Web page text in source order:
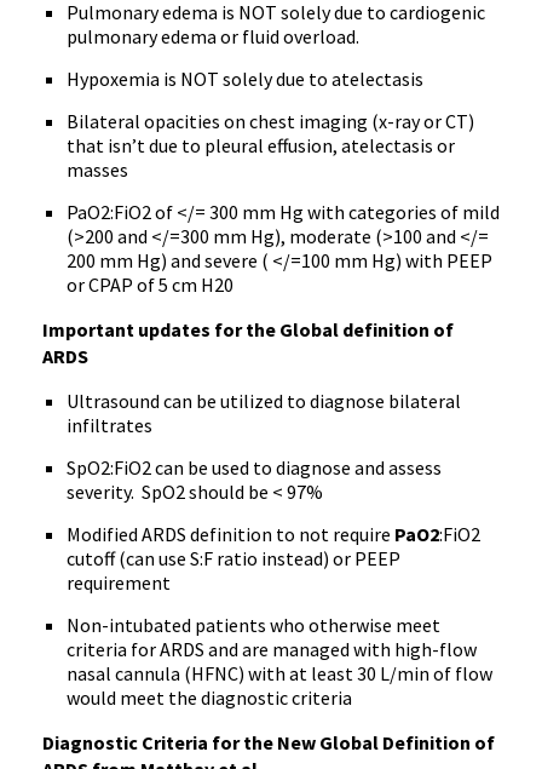
Pulmonary edema is NOT solely due to cardiogenic
pulmonary edema or fluid overload.
Hypoxemia is NOT solely due to atelectasis
Bilateral opacities on chest imaging (x-ray or CT)
that isn’t due to pleural effusion, atelectasis or
masses
PaO2:FiO2 of </= 300 mm Hg with categories of mild
(>200 and </=300 mm Hg), moderate (>100 and </=
200 mm Hg) and severe ( </=100 mm Hg) with PEEP
or CPAP of 5 cm H20
Important updates for the Global definition of
ARDS
Ultrasound can be utilized to diagnose bilateral
infiltrates
SpO2:FiO2 can be used to diagnose and assess
severity. SpO2 should be < 97%
Modified ARDS definition to not require PaO2:FiO2
cutoff (can use S:F ratio instead) or PEEP
requirement
Non-intubated patients who otherwise meet
criteria for ARDS and are managed with high-flow
nasal cannula (HFNC) with at least 30 L/min of flow
would meet the diagnostic criteria
Diagnostic Criteria for the New Global Definition of